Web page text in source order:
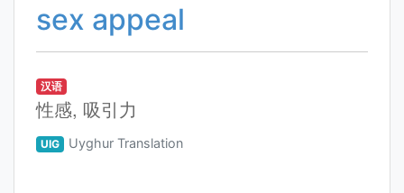
sex appeal
汉语
性感, 吸引力
UIG Uyghur Translation